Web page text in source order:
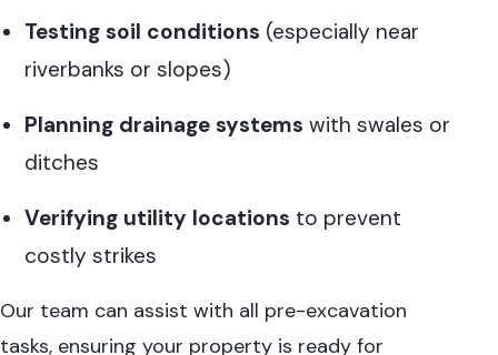
Testing soil conditions (especially near
riverbanks or slopes)
Planning drainage systems with swales or
ditches
Verifying utility locations to prevent
costly strikes
Our team can assist with all pre-excavation
tasks, ensuring your property is ready for